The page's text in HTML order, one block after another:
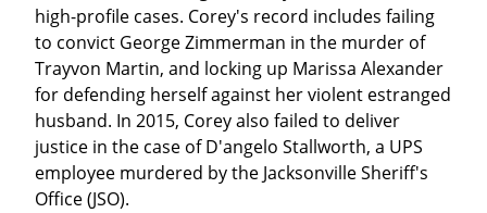
high-profile cases. Corey's record includes failing
to convict George Zimmerman in the murder of
Trayvon Martin, and locking up Marissa Alexander
for defending herself against her violent estranged
husband. In 2015, Corey also failed to deliver
justice in the case of D'angelo Stallworth, a UPS
employee murdered by the Jacksonville Sheriff's
Office (JSO).